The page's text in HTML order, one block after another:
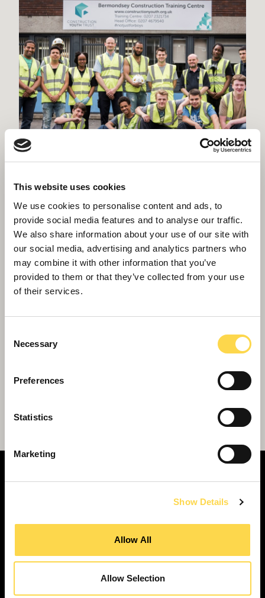
This website uses cookies
We use cookies to personalise content and ads, to
provide social media features and to analyse our traffic.
We also share information about your use of our site with
our social media, advertising and analytics partners who
may combine it with other information that you’ve
provided to them or that they’ve collected from your use
of their services.
Selection
Necessary
Preferences
Statistics
Marketing
Show Details
Allow All
Allow Selection
Londoners a platform for work
Willmott Dixon lands Littlehampton’s new
leisure flagship
SERVICES
Residential construction ...
Interior fit-out ...